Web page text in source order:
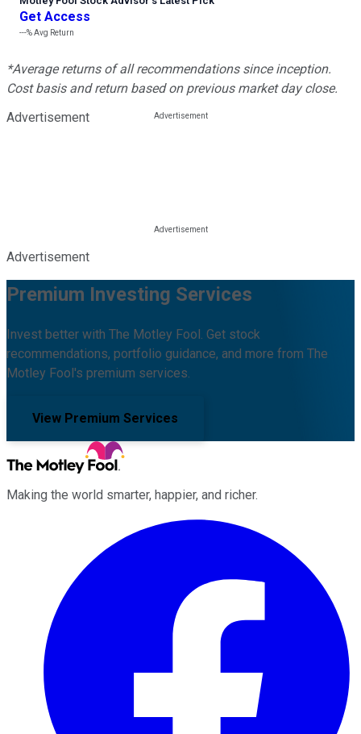
Get Access
---%Avg Return
*Average returns of all recommendations since inception.
Cost basis and return based on previous market day close.
Advertisement
Advertisement
Premium Investing Services
Invest better with The Motley Fool. Get stock
recommendations, portfolio guidance, and more from The
Motley Fool's premium services.
View Premium Services
Making the world smarter, happier, and richer.